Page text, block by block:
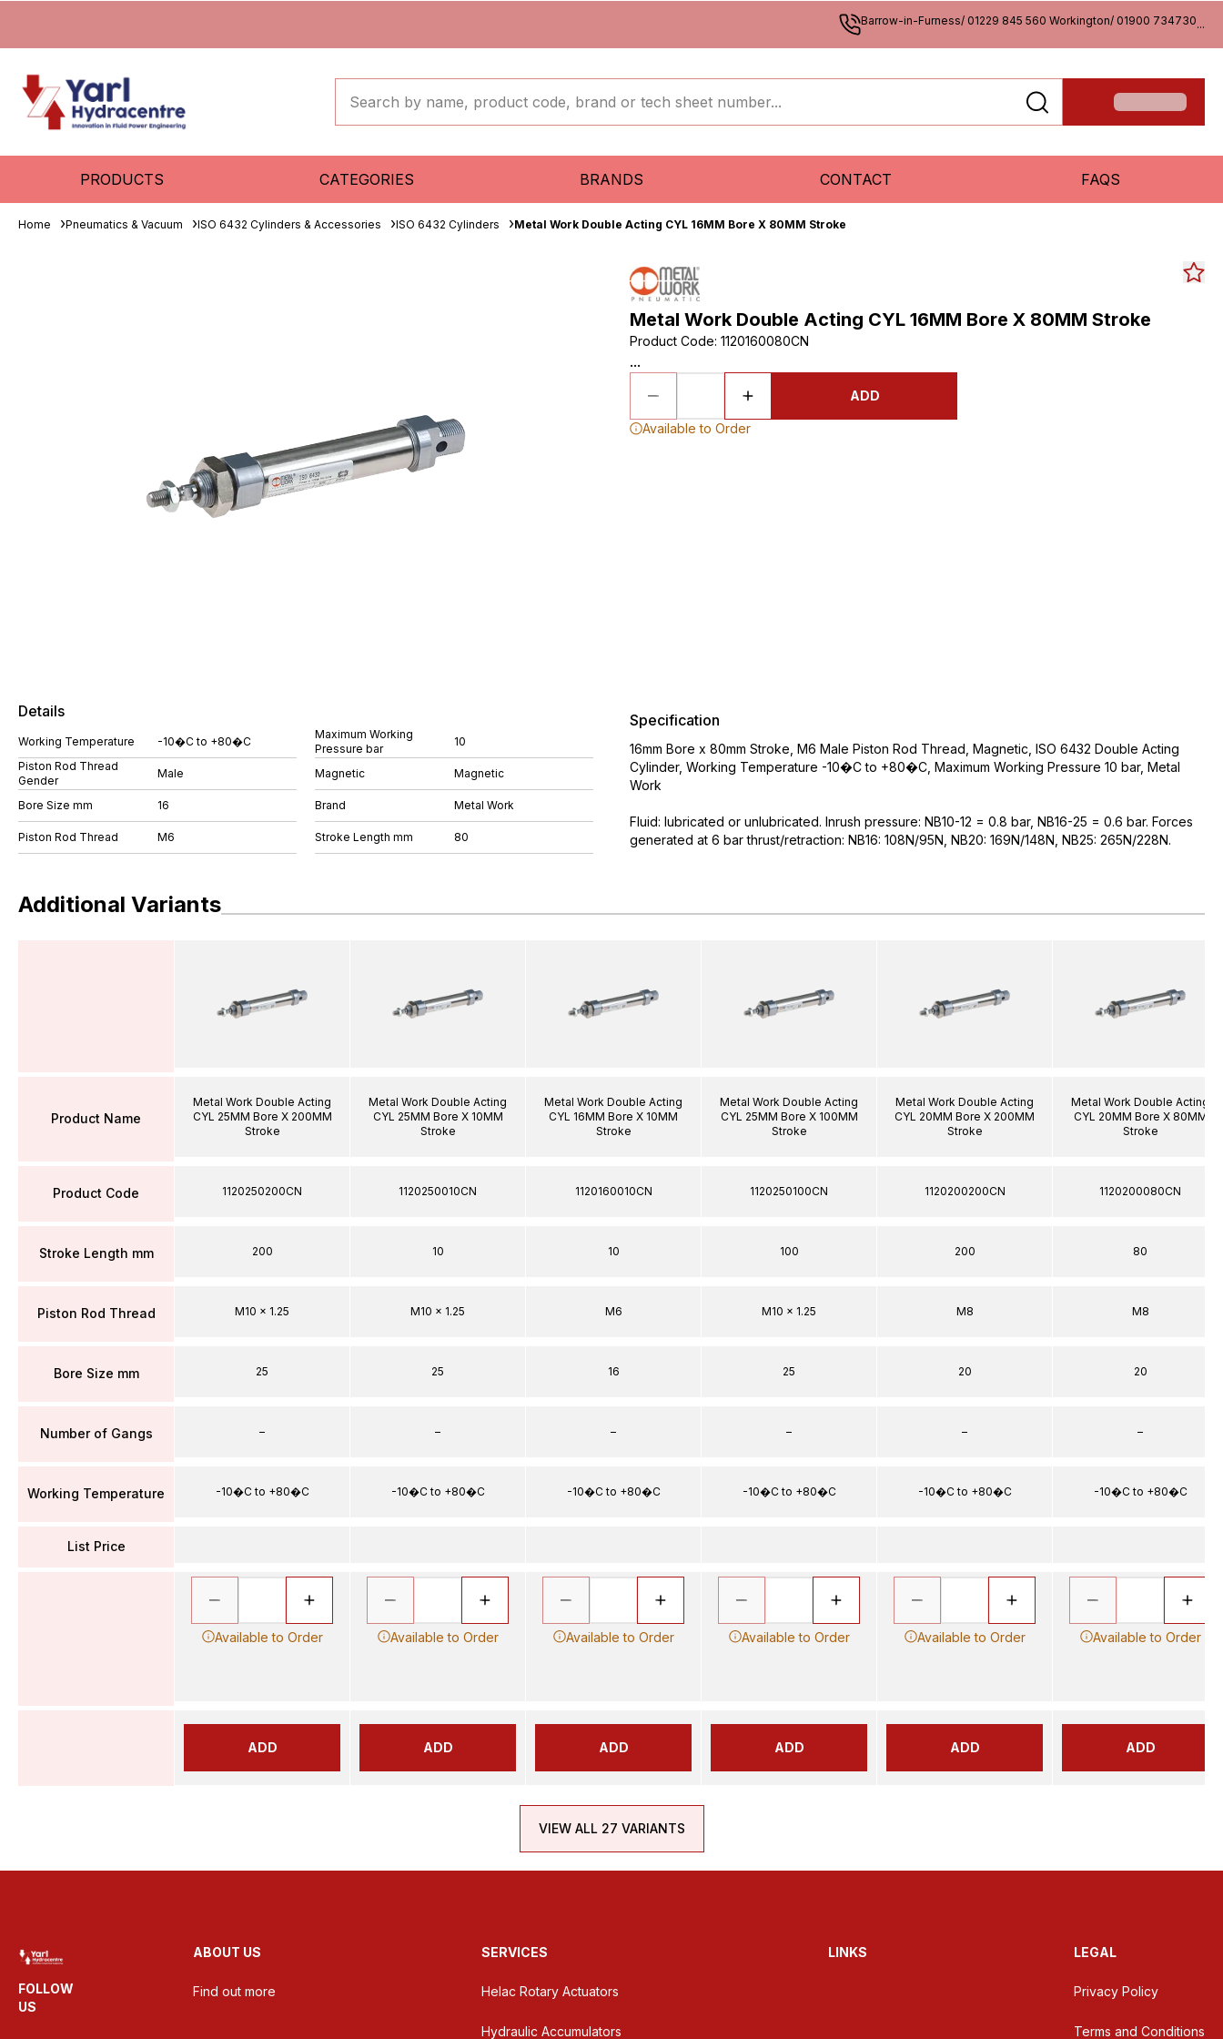
Barrow-in-Furness/ 01229 845 560 Workington/ 01900 734730...
PRODUCTS CATEGORIES BRANDS CONTACT FAQS
Home Pneumatics & Vacuum ISO 6432 Cylinders & Accessories ISO 6432 Cylinders Metal Work Double Acting CYL 16MM Bore X 80MM Stroke
Metal Work Double Acting CYL 16MM Bore X 80MM Stroke
Product Code: 1120160080CN
...
ADD
Available to Order
Details
Working Temperature
-10�C to +80�C
Piston Rod Thread
Gender
Male
Bore Size mm 16
Piston Rod Thread M6
Maximum Working
Pressure bar
10
Magnetic Magnetic
Brand Metal Work
Stroke Length mm 80
Specification
16mm Bore x 80mm Stroke, M6 Male Piston Rod Thread, Magnetic, ISO 6432 Double Acting
Cylinder, Working Temperature -10�C to +80�C, Maximum Working Pressure 10 bar, Metal
Work
Fluid: lubricated or unlubricated. Inrush pressure: NB10-12 = 0.8 bar, NB16-25 = 0.6 bar. Forces
generated at 6 bar thrust/retraction: NB16: 108N/95N, NB20: 169N/148N, NB25: 265N/228N.
Additional Variants
Product Name
Product Code
Stroke Length mm
Piston Rod Thread
Bore Size mm
Number of Gangs
Working Temperature
List Price
Metal Work Double Acting
CYL 25MM Bore X 200MM
Stroke
1120250200CN
200
M10 x 1.25
25
–
-10�C to +80�C
Available to Order
ADD
Metal Work Double Acting
CYL 25MM Bore X 10MM
Stroke
1120250010CN
10
M10 x 1.25
25
–
-10�C to +80�C
Available to Order
ADD
Metal Work Double Acting
CYL 16MM Bore X 10MM
Stroke
1120160010CN
10
M6
16
–
-10�C to +80�C
Available to Order
ADD
Metal Work Double Acting
CYL 25MM Bore X 100MM
Stroke
1120250100CN
100
M10 x 1.25
25
–
-10�C to +80�C
Available to Order
ADD
Metal Work Double Acting
CYL 20MM Bore X 200MM
Stroke
1120200200CN
200
M8
20
–
-10�C to +80�C
Available to Order
ADD
Metal Work Double Acting
CYL 20MM Bore X 80MM
Stroke
1120200080CN
80
M8
20
–
-10�C to +80�C
Available to Order
ADD
VIEW ALL 27 VARIANTS
FOLLOW
US
ABOUT US
Find out more
SERVICES
Helac Rotary Actuators
Hydraulic Accumulators
LINKS LEGAL
Privacy Policy
Terms and Conditions